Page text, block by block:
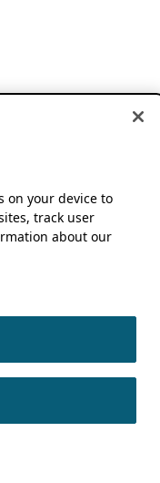
on your device to
track user
about our